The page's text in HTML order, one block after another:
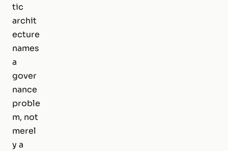
tic
archit
ecture
names
a
gover
nance
proble
m, not
merel
y a